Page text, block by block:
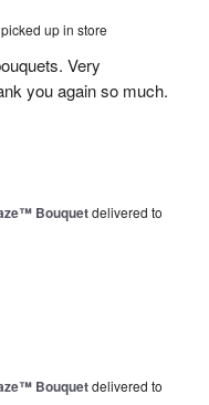
picked up in store
Very
you again so much.
Bouquetdelivered to
Bouquetdelivered to